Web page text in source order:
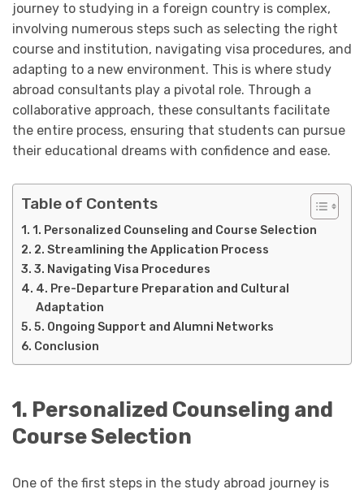
journey to studying in a foreign country is complex,
involving numerous steps such as selecting the right
course and institution, navigating visa procedures, and
adapting to a new environment. This is where study
abroad consultants play a pivotal role. Through a
collaborative approach, these consultants facilitate
the entire process, ensuring that students can pursue
their educational dreams with confidence and ease.
Table of Contents
1. Personalized Counseling and Course Selection
2. Streamlining the Application Process
3. Navigating Visa Procedures
4. Pre-Departure Preparation and Cultural
Adaptation
5. Ongoing Support and Alumni Networks
Conclusion
1. Personalized Counseling and
Course Selection
One of the first steps in the study abroad journey is